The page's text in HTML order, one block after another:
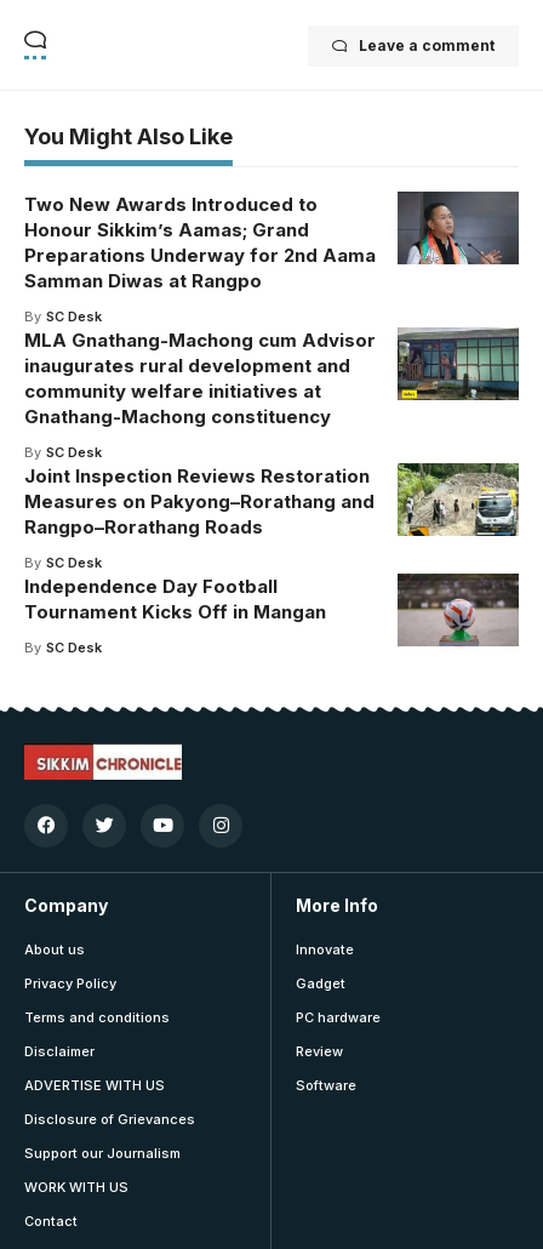
Leave a comment
You Might Also Like
Two New Awards Introduced to
Honour Sikkim’s Aamas; Grand
Preparations Underway for 2nd Aama
Samman Diwas at Rangpo
By SC Desk
MLA Gnathang-Machong cum Advisor
inaugurates rural development and
community welfare initiatives at
Gnathang-Machong constituency
By SC Desk
Joint Inspection Reviews Restoration
Measures on Pakyong–Rorathang and
Rangpo–Rorathang Roads
By SC Desk
Independence Day Football
Tournament Kicks Off in Mangan
By SC Desk
Company
About us
Privacy Policy
Terms and conditions
Disclaimer
ADVERTISE WITH US
Disclosure of Grievances
Support our Journalism
WORK WITH US
Contact
More Info
Innovate
Gadget
PC hardware
Review
Software